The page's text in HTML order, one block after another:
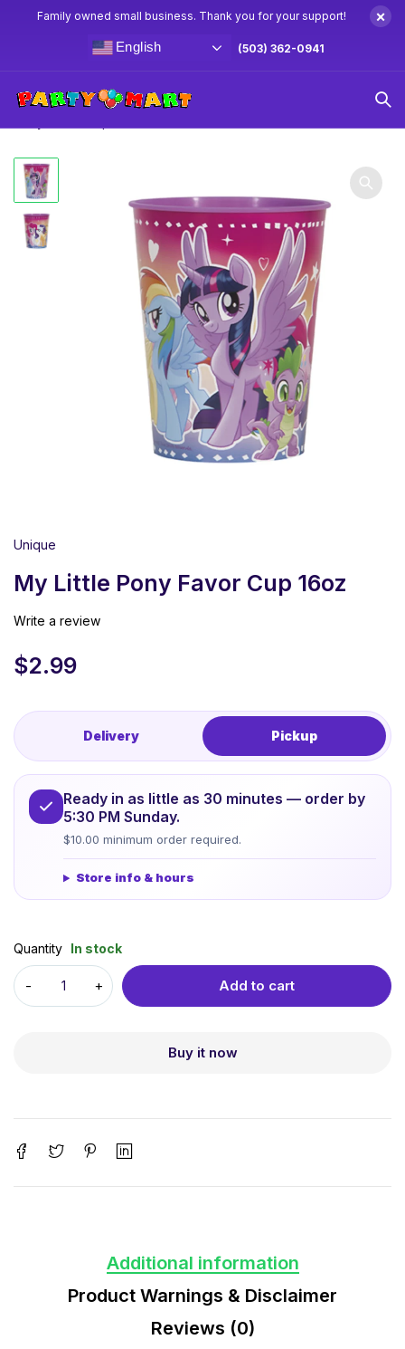
Family owned small business. Thank you for your support! ×
English (503) 362-0941
Home My Little Pony Party Supplies & Decorations
My Little
Unique
My Little Pony Favor Cup 16oz
Write a review
$2.99
Delivery Pickup
Ready in as little as 30 minutes — order by
5:30 PM Sunday.
$10.00 minimum order required.
Store info & hours
Quantity In stock
Add to cart
Buy it now
Additional information
Product Warnings & Disclaimer
Reviews (0)